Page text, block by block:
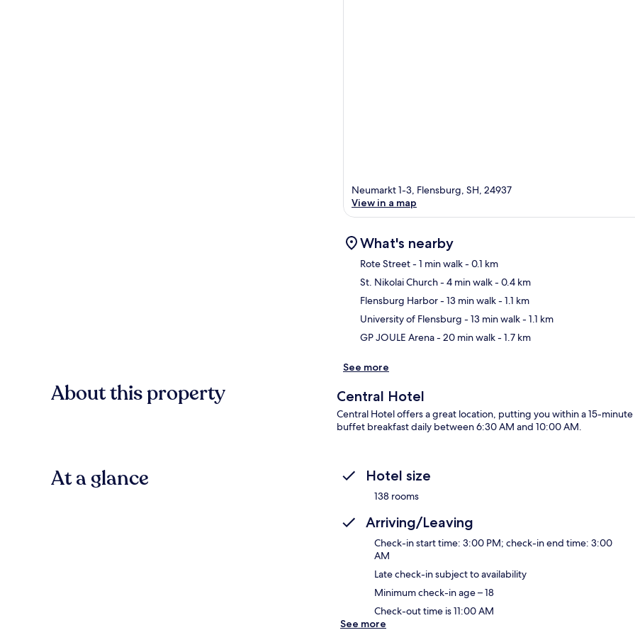
Neumarkt 1-3, Flensburg, SH, 24937
View in a map
What's nearby
Rote Street- 1 min walk- 0.1 km
St. Nikolai Church- 4 min walk- 0.4 km
Flensburg Harbor- 13 min walk- 1.1 km
University of Flensburg - 13 min walk- 1.1 km
GP JOULE Arena- 20 min walk- 1.7 km
See more
About this property Central Hotel
Central Hotel offers a great location, putting you within a 15-
buffet breakfast daily between 6:30 AM and 10:00 AM.
At a glance Hotel size
138 rooms
Arriving/Leaving
Check-in start time: 3:00 PM; check-in end time: 3:00
AM
Late check-in subject to availability
Minimum check-in age – 18
Check-out time is 11:00 AM
See more